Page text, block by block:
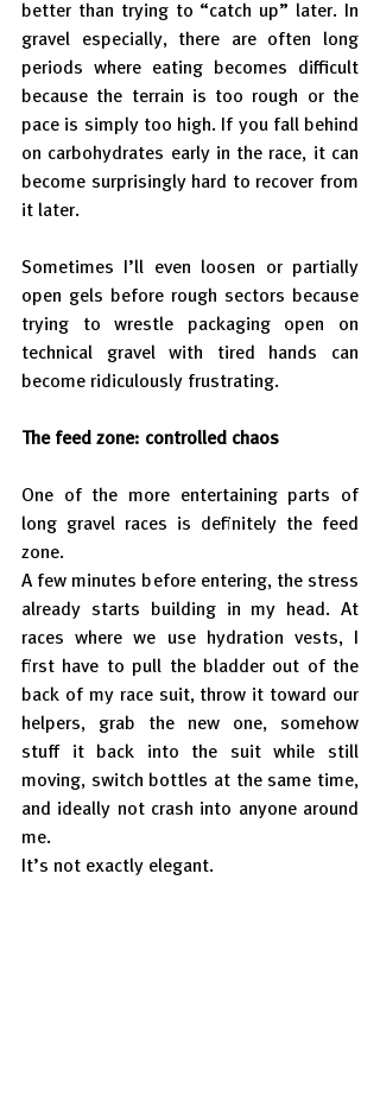
better than trying to “catch up” later. In
gravel especially, there are often long
periods where eating becomes difficult
because the terrain is too rough or the
pace is simply too high. If you fall behind
on carbohydrates early in the race, it can
become surprisingly hard to recover from
it later.
Sometimes I’ll even loosen or partially
open gels before rough sectors because
trying to wrestle packaging open on
technical gravel with tired hands can
become ridiculously frustrating.
The feed zone: controlled chaos
One of the more entertaining parts of
long gravel races is definitely the feed
zone.
A few minutes before entering, the stress
already starts building in my head. At
races where we use hydration vests, I
first have to pull the bladder out of the
back of my race suit, throw it toward our
helpers, grab the new one, somehow
stuff it back into the suit while still
moving, switch bottles at the same time,
and ideally not crash into anyone around
me.
It’s not exactly elegant.